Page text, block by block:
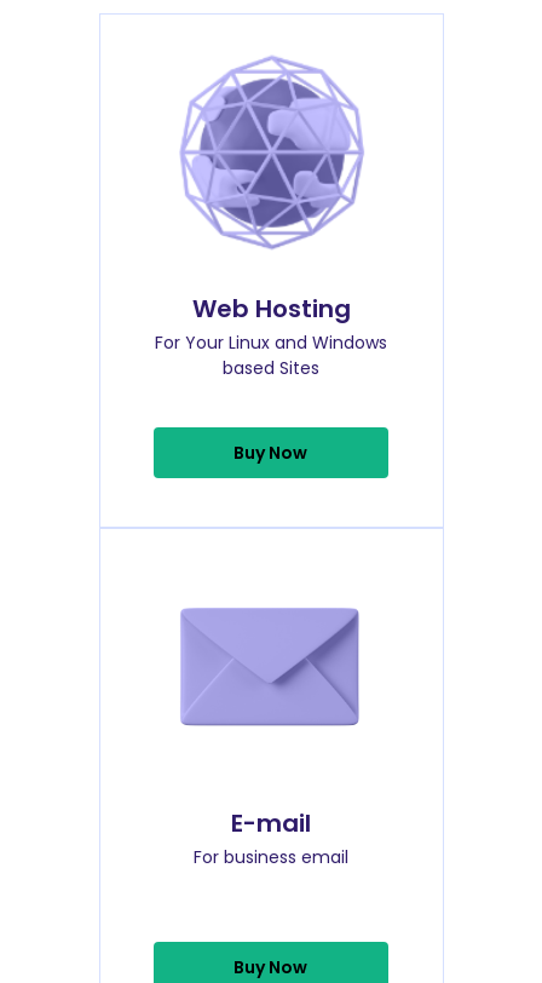
Web Hosting
For Your Linux and Windows
based Sites
Buy Now
E-mail
For business email
Buy Now